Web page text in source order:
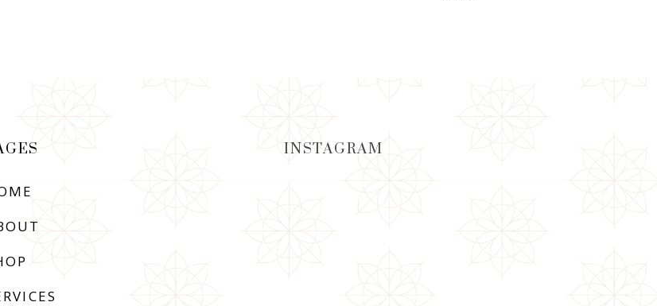
INSTAGRAM